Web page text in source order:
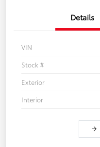
Details
VIN
Stock #
Exterior
Interior